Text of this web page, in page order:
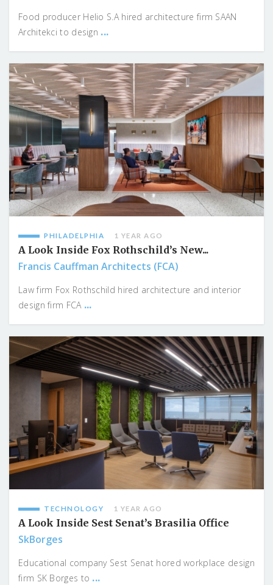
Food producer Helio S.A hired architecture firm SAAN
Architekci to design ...
PHILADELPHIA 1 YEAR AGO
A Look Inside Fox Rothschild’s New...
Francis Cauffman Architects (FCA)
Law firm Fox Rothschild hired architecture and interior
design firm FCA ...
TECHNOLOGY 1 YEAR AGO
A Look Inside Sest Senat’s Brasilia Office
SkBorges
Educational company Sest Senat hored workplace design
firm SK Borges to ...